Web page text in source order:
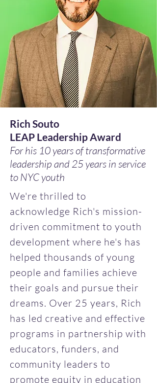
Rich Souto
LEAP Leadership Award
For his 10 years of transformative
leadership and 25 years in service
to NYC youth
We're thrilled to
acknowledge Rich's mission-
driven commitment to youth
development where he's has
helped thousands of young
people and families achieve
their goals and pursue their
dreams. Over 25 years, Rich
has led creative and effective
programs in partnership with
educators, funders, and
community leaders to
promote equity in education